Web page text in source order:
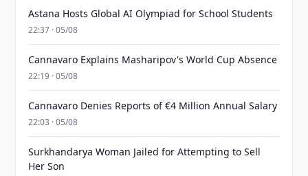
Astana Hosts Global AI Olympiad for School Students
22:37 · 05/08
Cannavaro Explains Masharipov's World Cup Absence
22:19 · 05/08
Cannavaro Denies Reports of €4 Million Annual Salary
22:03 · 05/08
Surkhandarya Woman Jailed for Attempting to Sell
Her Son